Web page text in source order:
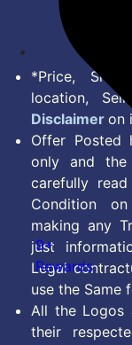
*Price,
location,
Disclaimer on
Offer Posted
only and the
carefully
Condition
making any
just
Legal
use the Same
All the Logos
their
9+
Rewards